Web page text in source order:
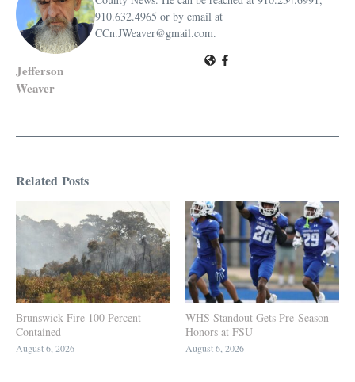
Jefferson
Weaver
910.632.4965 or by email at
CCn.JWeaver@gmail.com.
Related Posts
Brunswick Fire 100 Percent
Contained
August 6, 2026
WHS Standout Gets Pre-Season
Honors at FSU
August 6, 2026